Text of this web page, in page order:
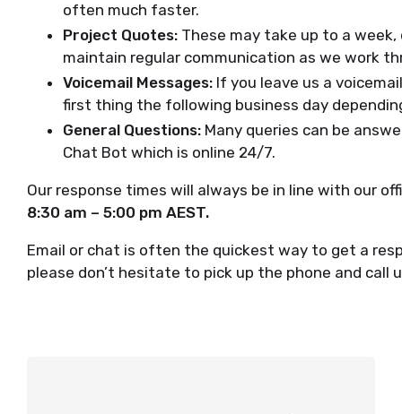
often much faster.
Project Quotes: These may take up to a
maintain regular communication as we work
Voicemail Messages: If you leave us a
first thing the following business day
General Questions: Many queries can be
Chat Bot which is online 24/7.
Our response times will always be in line with our
8:30 am – 5:00 pm AEST.
Email or chat is often the quickest way to get a
please don’t hesitate to pick up the phone and call